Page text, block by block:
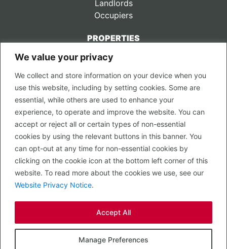
We value your privacy
We collect and store information on your device when you
use this website, including by setting cookies. Some are
essential, while others are used to enhance your
experience, to operate and improve the website. You can
accept or reject all or certain types of non-essential
cookies by using the relevant buttons in this banner. You
can opt-out at any time for non-essential cookies by
clicking on the cookie icon at the bottom left corner of this
website. To read more about the cookies we use, see our
Website Privacy Notice.
Manage Preferences
Accept All
Landlords
Occupiers
PROPERTIES
CONTACT US
LEGAL
Privacy Policy
Terms of Use
PROPERTY SEARCH
In Town
Out of Town
Leisure
Development
RETAIL, INSIDE OUT...
CALL 0203 058 0200
© 2026 McMullen Real Estate